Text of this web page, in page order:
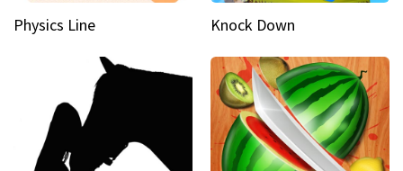
Physics Line Knock Down